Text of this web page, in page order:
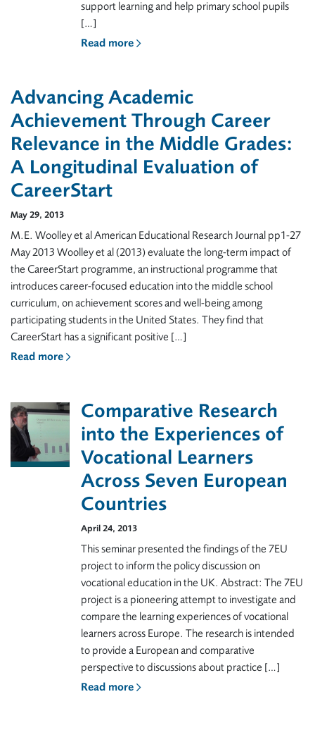
support learning and help primary school pupils
[…]
Read more
Advancing Academic
Achievement Through Career
Relevance in the Middle Grades:
A Longitudinal Evaluation of
CareerStart
May 29, 2013
M.E. Woolley et al American Educational Research Journal pp1-27
May 2013 Woolley et al (2013) evaluate the long-term impact of
the CareerStart programme, an instructional programme that
introduces career-focused education into the middle school
curriculum, on achievement scores and well-being among
participating students in the United States. They find that
CareerStart has a significant positive […]
Read more
Comparative Research
into the Experiences of
Vocational Learners
Across Seven European
Countries
April 24, 2013
This seminar presented the findings of the 7EU
project to inform the policy discussion on
vocational education in the UK. Abstract: The 7EU
project is a pioneering attempt to investigate and
compare the learning experiences of vocational
learners across Europe. The research is intended
to provide a European and comparative
perspective to discussions about practice […]
Read more